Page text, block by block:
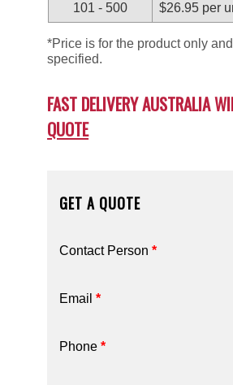
101 - 500 $26.95 per
*Price is for the product only
specified.
FAST DELIVERY AUSTRALIA
QUOTE
GET A QUOTE
Contact Person*
Email*
Phone*